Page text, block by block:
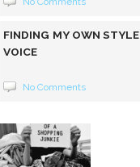
FINDING MY OWN STYLE
VOICE
No Comments